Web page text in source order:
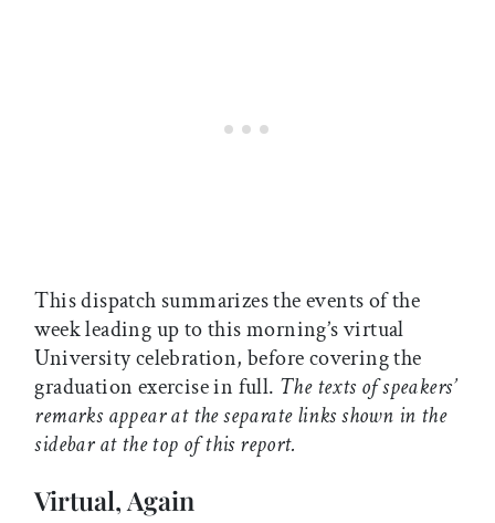
This dispatch summarizes the events of the
week leading up to this morning’s virtual
University celebration, before covering the
graduation exercise in full. The texts of speakers’
remarks appear at the separate links shown in the
sidebar at the top of this report.
Virtual, Again